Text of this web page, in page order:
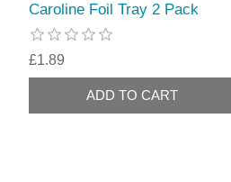
Caroline Foil Tray 2 Pack
£1.89